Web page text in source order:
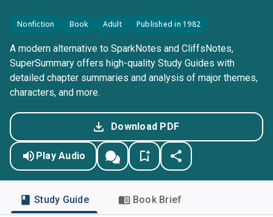
Nonfiction Book Adult Published in 1982
A modern alternative to SparkNotes and CliffsNotes,
SuperSummary offers high-quality Study Guides with
detailed chapter summaries and analysis of major themes,
characters, and more.
Download PDF
Play Audio
Study Guide Book Brief